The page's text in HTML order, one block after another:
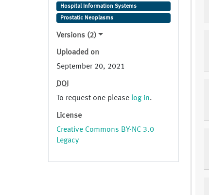
Hospital Information Systems
Prostatic Neoplasms
Versions (2)
Uploaded on
September 20, 2021
DOI
To request one please log in.
License
Creative Commons BY-NC 3.0
Legacy